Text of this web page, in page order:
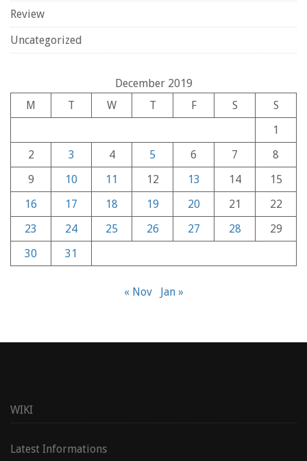
Review
Uncategorized
December 2019
M
T W T F S
S
1
2
3 4 5 6 7
8
9
10 11 12 13 14
15
16
17 18 19 20 21
22
23
24 25 26 27 28
29
30
31
« Nov Jan »
WIKI
Latest Informations